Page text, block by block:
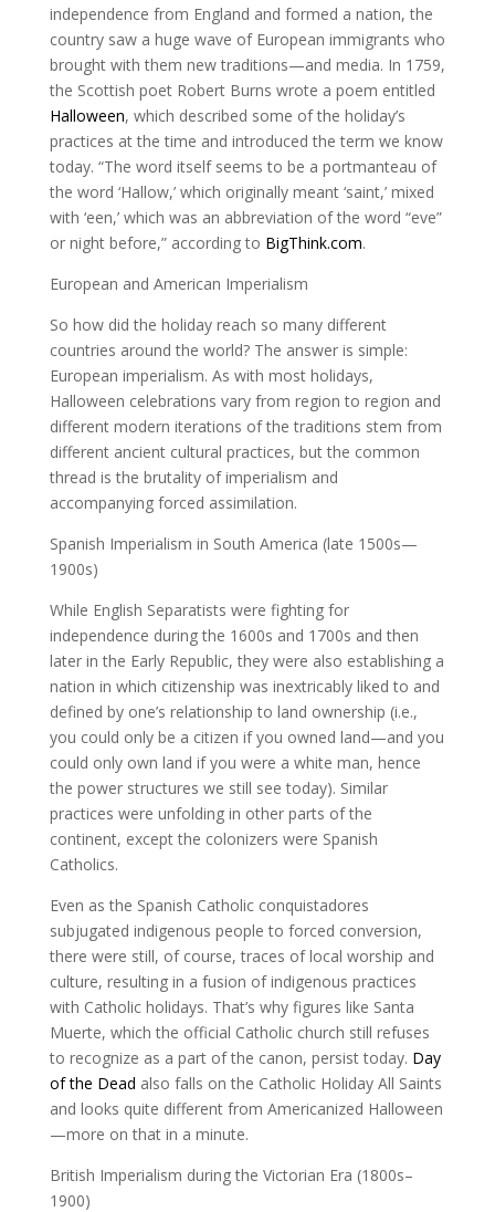
independence from England and formed a nation, the
country saw a huge wave of European immigrants who
brought with them new traditions—and media. In 1759,
the Scottish poet Robert Burns wrote a poem entitled
Halloween, which described some of the holiday’s
practices at the time and introduced the term we know
today. “The word itself seems to be a portmanteau of
the word ‘Hallow,’ which originally meant ‘saint,’ mixed
with ‘een,’ which was an abbreviation of the word “eve”
or night before,” according to BigThink.com.
European and American Imperialism
So how did the holiday reach so many different
countries around the world? The answer is simple:
European imperialism. As with most holidays,
Halloween celebrations vary from region to region and
different modern iterations of the traditions stem from
different ancient cultural practices, but the common
thread is the brutality of imperialism and
accompanying forced assimilation.
Spanish Imperialism in South America (late 1500s—
1900s)
While English Separatists were fighting for
independence during the 1600s and 1700s and then
later in the Early Republic, they were also establishing a
nation in which citizenship was inextricably liked to and
defined by one’s relationship to land ownership (i.e.,
you could only be a citizen if you owned land—and you
could only own land if you were a white man, hence
the power structures we still see today). Similar
practices were unfolding in other parts of the
continent, except the colonizers were Spanish
Catholics.
Even as the Spanish Catholic conquistadores
subjugated indigenous people to forced conversion,
there were still, of course, traces of local worship and
culture, resulting in a fusion of indigenous practices
with Catholic holidays. That’s why figures like Santa
Muerte, which the official Catholic church still refuses
to recognize as a part of the canon, persist today. Day
of the Dead also falls on the Catholic Holiday All Saints
and looks quite different from Americanized Halloween
—more on that in a minute.
British Imperialism during the Victorian Era (1800s–
1900)